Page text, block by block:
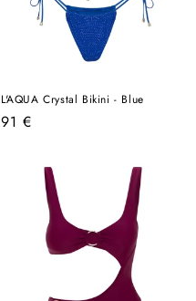
L'AQUA Crystal Bikini - Blue
Regular
91 €